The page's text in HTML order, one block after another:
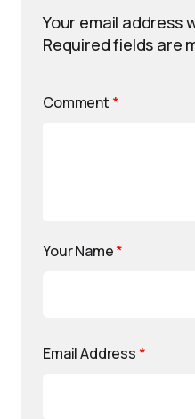
Your email address
Required fields are
Comment *
Your Name*
Email Address *